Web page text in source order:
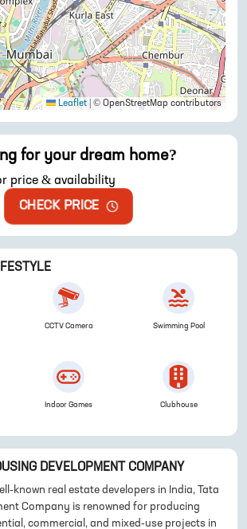
Leaflet © OpenStreetMap contributors
for your dream home?
price & availability
CHECK PRICE
CCTV Camera Swimming Pool
Indoor Games Clubhouse
DEVELOPMENT COMPANY
known real estate developers in India, Tata
Company is renowned for producing
commercial, and mixed-use projects in